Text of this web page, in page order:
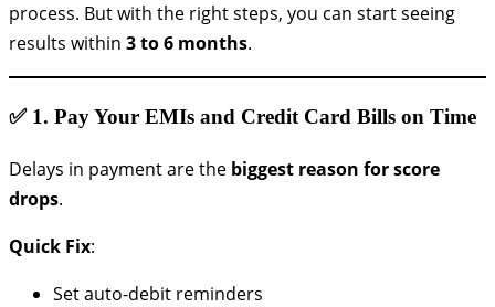
process. But with the right steps, you can start seeing
results within 3 to 6 months.
✅ 1. Pay Your EMIs and Credit Card Bills on Time
Delays in payment are the biggest reason for score
drops.
Quick Fix:
Set auto-debit reminders